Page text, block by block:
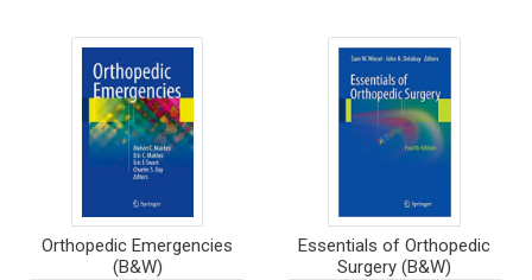
Orthopedic Emergencies
(B&W)
Essentials of Orthopedic
Surgery (B&W)